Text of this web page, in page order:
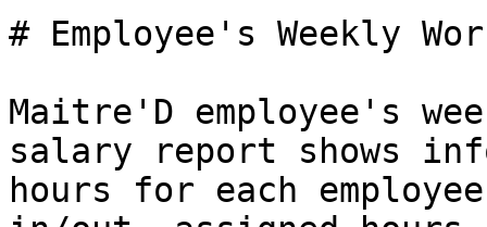
# Employee's Weekly
Maitre'D employee's
salary report shows
hours for each